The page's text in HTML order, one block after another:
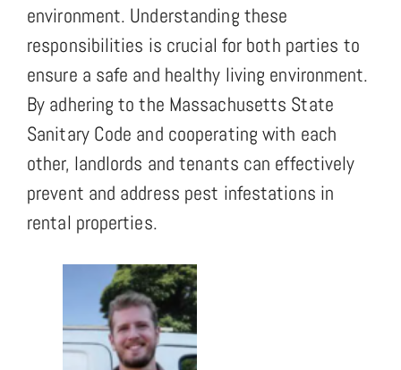
environment. Understanding these
responsibilities is crucial for both parties to
ensure a safe and healthy living environment.
By adhering to the Massachusetts State
Sanitary Code and cooperating with each
other, landlords and tenants can effectively
prevent and address pest infestations in
rental properties.